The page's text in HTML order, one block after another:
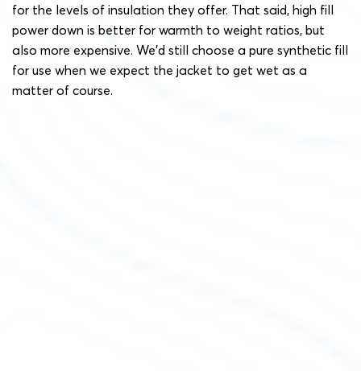
for the levels of insulation they offer. That said, high fill
power down is better for warmth to weight ratios, but
also more expensive. We’d still choose a pure synthetic fill
for use when we expect the jacket to get wet as a
matter of course.